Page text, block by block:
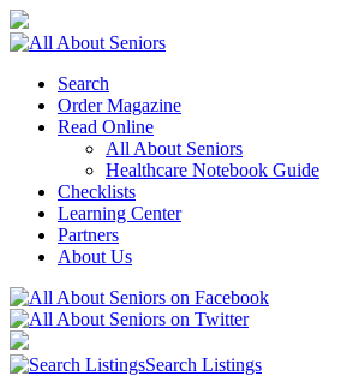
Search
Order Magazine
Read Online
All About Seniors
Healthcare Notebook Guide
Checklists
Learning Center
Partners
About Us
Search Listings